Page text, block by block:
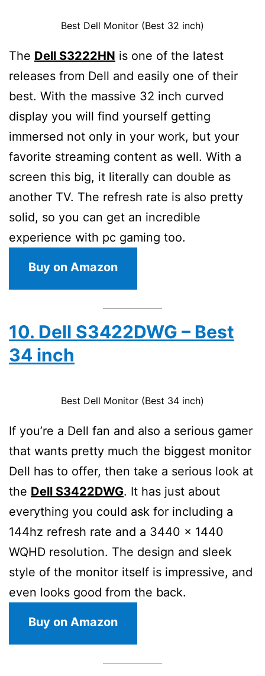
Best Dell Monitor (Best 32 inch)
The Dell S3222HN is one of the latest
releases from Dell and easily one of their
best. With the massive 32 inch curved
display you will find yourself getting
immersed not only in your work, but your
favorite streaming content as well. With a
screen this big, it literally can double as
another TV. The refresh rate is also pretty
solid, so you can get an incredible
experience with pc gaming too.
Buy on Amazon
10. Dell S3422DWG – Best
34 inch
Best Dell Monitor (Best 34 inch)
If you’re a Dell fan and also a serious gamer
that wants pretty much the biggest monitor
Dell has to offer, then take a serious look at
the Dell S3422DWG. It has just about
everything you could ask for including a
144hz refresh rate and a 3440 x 1440
WQHD resolution. The design and sleek
style of the monitor itself is impressive, and
even looks good from the back.
Buy on Amazon